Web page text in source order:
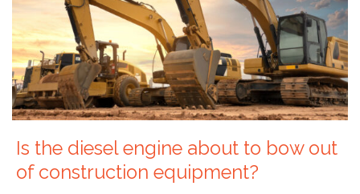
Is the diesel engine about to bow out
of construction equipment?